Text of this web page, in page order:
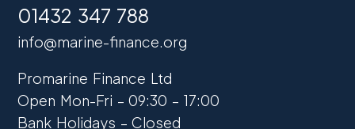
01432 347 788
info@marine-finance.org
Promarine Finance Ltd
Open Mon-Fri – 09:30 – 17:00
Bank Holidays – Closed